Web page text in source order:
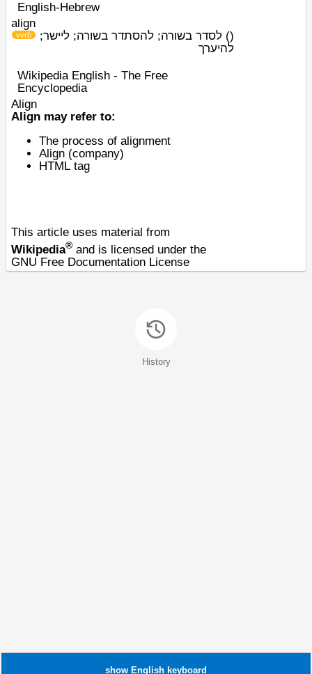
show Englishkeyboard
English-Hebrew
align
(
verb ) לסדר בשורה; להסתדר בשורה; ליישר;
להיערך
Wikipedia English - The Free
Encyclopedia
Align
Align may refer to:
The process of alignment
Align (company)
HTML tag
This article uses material from
Wikipedia® and is licensed under the
GNU Free Documentation License
History